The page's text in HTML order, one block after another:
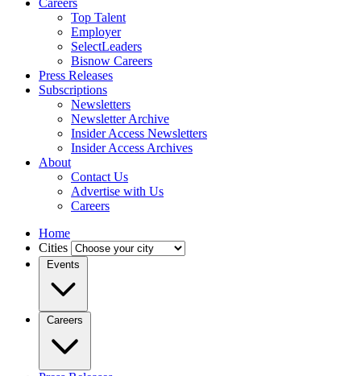
Careers
Top Talent
Employer
SelectLeaders
Bisnow Careers
Press Releases
Subscriptions
Newsletters
Newsletter Archive
Insider Access Newsletters
Insider Access Archives
About
Contact Us
Advertise with Us
Careers
Home
Cities
Events
Careers